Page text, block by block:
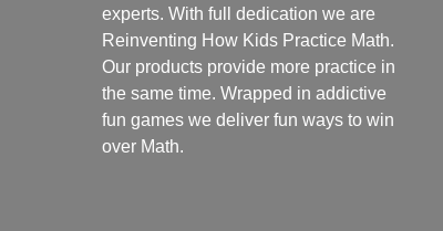
experts. With full dedication we are
Reinventing How Kids Practice Math.
Our products provide more practice in
the same time. Wrapped in addictive
fun games we deliver fun ways to win
over Math.